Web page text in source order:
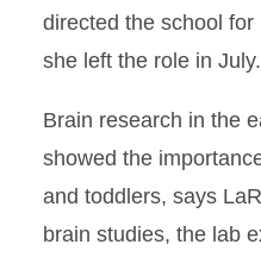
directed the school
she left the role in July.
Brain research in the
showed the
and toddlers, says
brain studies, the lab